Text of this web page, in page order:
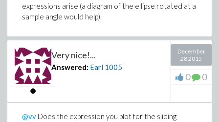
expressions arise (a diagram of the ellipse rotated at a
sample angle would help).
Very nice!...
Answered: Earl 1005
December
28 2015
0 0
@vv Does the expression you plot for the sliding